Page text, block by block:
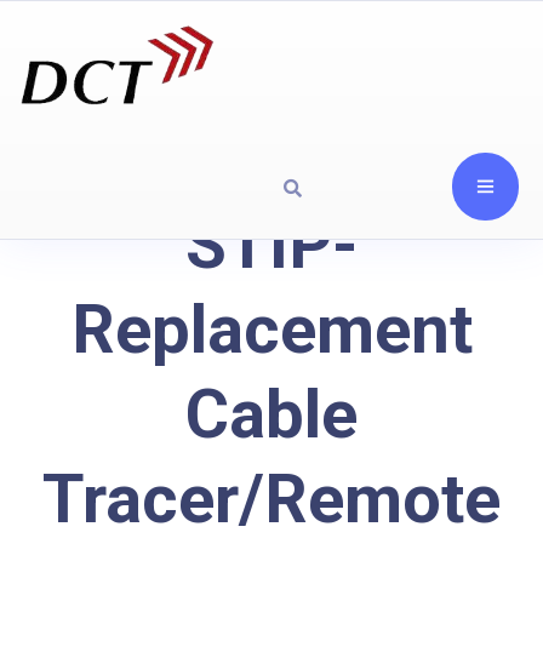
STIP-
Replacement
Cable
Tracer/Remote